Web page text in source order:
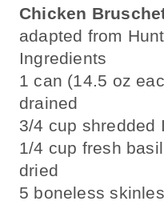
Chicken
adapted from
Ingredients
1 can (14.5 oz
drained
3/4 cup shredded
1/4 cup fresh
dried
5 boneless